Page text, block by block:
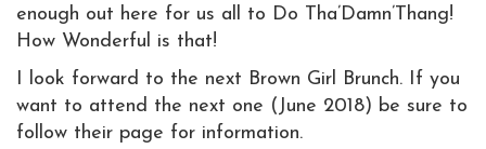
enough out here for us all to Do Tha’Damn’Thang!
How Wonderful is that!
I look forward to the next Brown Girl Brunch. If you
want to attend the next one (June 2018) be sure to
follow their page for information.